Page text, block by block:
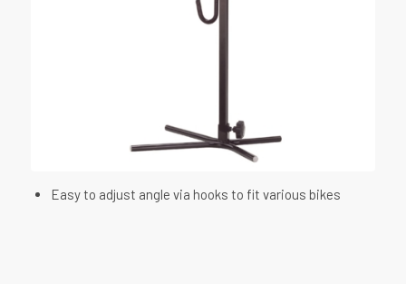
Easy to adjust angle via hooks to fit various bikes